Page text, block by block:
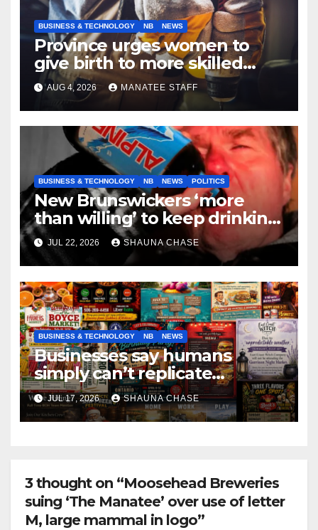
BUSINESS & TECHNOLOGY NB NEWS
Province urges women to
give birth to more skilled
tradespeople
AUG 4, 2026 MANATEE STAFF
BUSINESS & TECHNOLOGY NB NEWS POLITICS
New Brunswickers ‘more
than willing’ to keep drinking
if it helps fight tariffs
JUL 22, 2026 SHAUNA CHASE
BUSINESS & TECHNOLOGY NB NEWS
Businesses say humans
simply can’t replicate
horrifying, uncanny AI art
JUL 17, 2026 SHAUNA CHASE
3 thought on “Moosehead Breweries
suing ‘The Manatee’ over use of letter
M, large mammal in logo”